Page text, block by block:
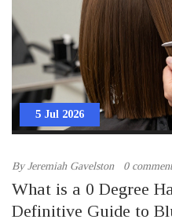
5 Jul 2026
ByJeremiah Gavelston 0 comment
What is a 0 Degree
Definitive Guide to